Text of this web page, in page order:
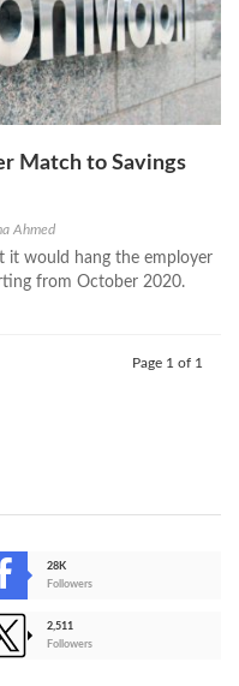
Match to Savings
Ahmed
it would hang the employer
from October 2020.
Page 1 of 1
28K
Followers
2,511
Followers